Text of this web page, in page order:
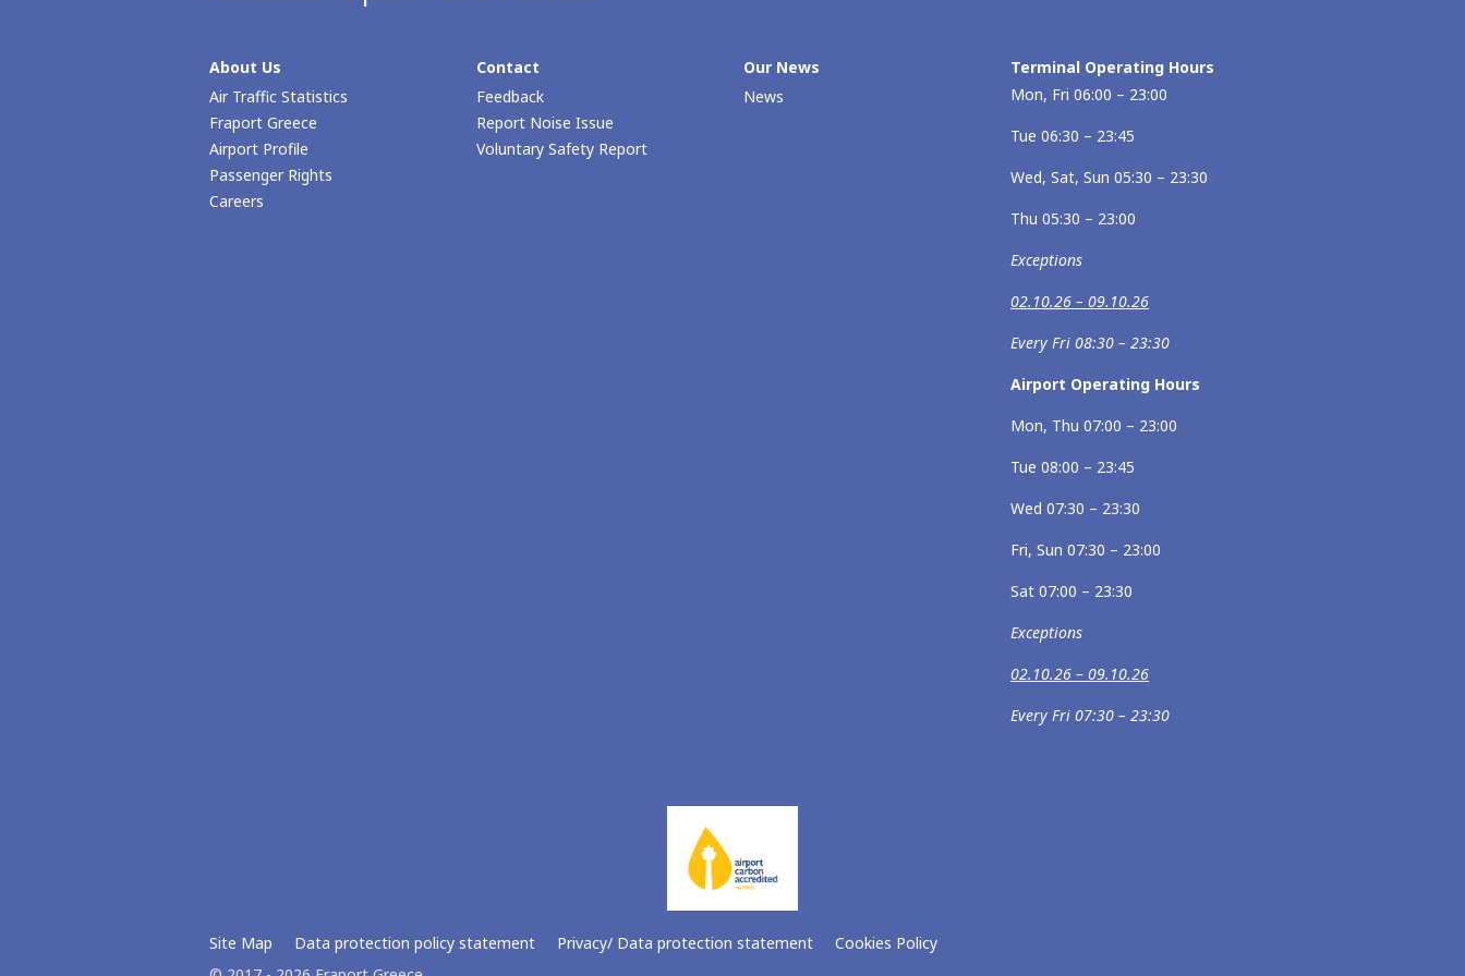
About Us
Air Traffic Statistics
Fraport Greece
Airport Profile
Passenger Rights
Careers
Contact
Feedback
Report Noise Issue
Voluntary Safety Report
Our News
News
Terminal Operating Hours
Mon, Fri 06:00 – 23:00
Tue 06:30 – 23:45
Wed, Sat, Sun 05:30 – 23:30
Thu 05:30 – 23:00
Exceptions
02.10.26 – 09.10.26
Every Fri 08:30 – 23:30
Airport Operating Hours
Mon, Thu 07:00 – 23:00
Tue 08:00 – 23:45
Wed 07:30 – 23:30
Fri, Sun 07:30 – 23:00
Sat 07:00 – 23:30
Exceptions
02.10.26 – 09.10.26
Every Fri 07:30 – 23:30
Site Map Data protection policy statement Privacy/ Data protection statement
Cookies Policy